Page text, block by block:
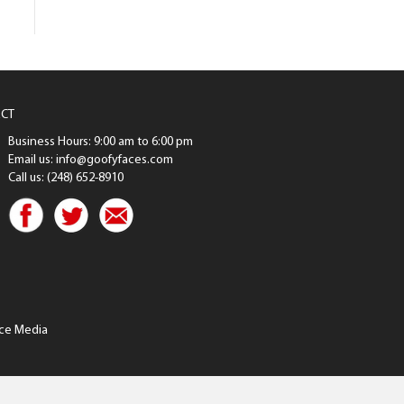
Business Hours: 9:00 am to 6:00 pm
Email us: info@goofyfaces.com
Call us: (248) 652-8910
Media